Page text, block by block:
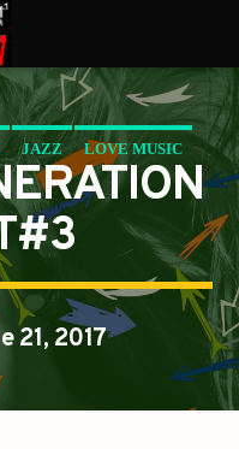
JAZZ LOVE MUSIC
21, 2017